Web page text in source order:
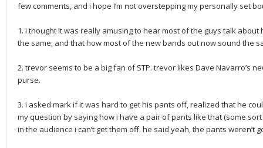
few comments, and i hope I’m not overstepping my personally set
1. i thought it was really amusing to hear most of the guys talk
the same, and that how most of the new bands out now sound the
2. trevor seems to be a big fan of STP. trevor likes Dave Navarro’s
purse.
3. i asked mark if it was hard to get his pants off, realized that he
my question by saying how i have a pair of pants like that (some
in the audience i can’t get them off. he said yeah, the pants weren’t